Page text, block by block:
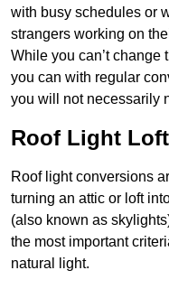
with busy schedules or
strangers working on
While you can’t change
you can with regular
you will not necessarily
Roof Light
Roof light conversions
turning an attic or loft
(also known as
the most important
natural light.